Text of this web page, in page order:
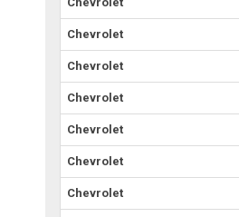
Chevrolet
Chevrolet
Chevrolet
Chevrolet
Chevrolet
Chevrolet